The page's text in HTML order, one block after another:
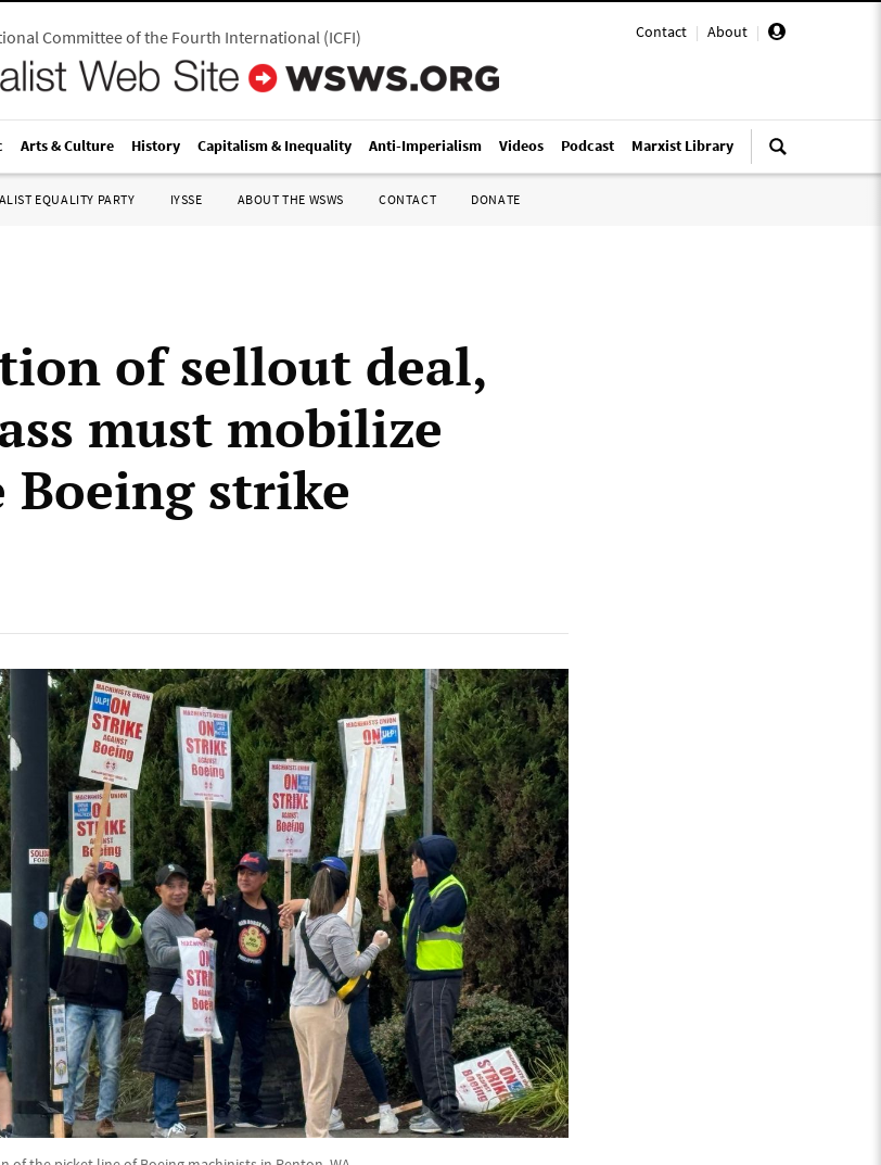
Contact | About |
Committee of the Fourth International(ICFI)
Arts & Culture History Capitalism & Inequality Anti-Imperialism Videos Podcast Marxist Library
EQUALITY PARTY IYSSE ABOUT THE WSWS CONTACT DONATE
of sellout deal,
must mobilize
strike